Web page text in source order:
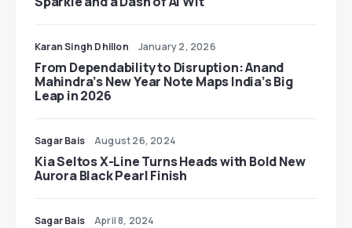
Karan Singh Dhillon January 2, 2026
From Dependability to Disruption: Anand
Mahindra’s New Year Note Maps India’s Big
Leap in 2026
Sagar Bais August 26, 2024
Kia Seltos X-Line Turns Heads with Bold New
Aurora Black Pearl Finish
Sagar Bais April 8, 2024